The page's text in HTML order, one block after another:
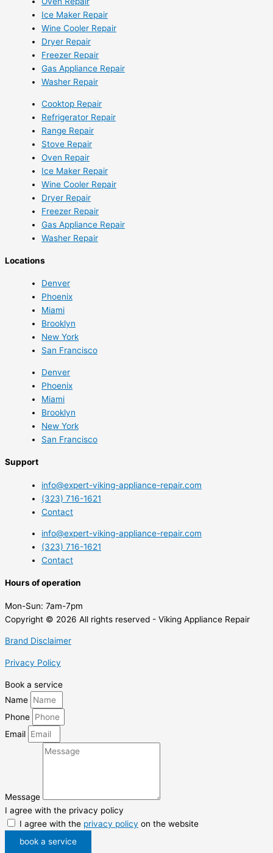
Ice Maker Repair
Wine Cooler Repair
Dryer Repair
Freezer Repair
Gas Appliance Repair
Washer Repair
Cooktop Repair
Refrigerator Repair
Range Repair
Stove Repair
Oven Repair
Ice Maker Repair
Wine Cooler Repair
Dryer Repair
Freezer Repair
Gas Appliance Repair
Washer Repair
Locations
Denver
Phoenix
Miami
Brooklyn
New York
San Francisco
Denver
Phoenix
Miami
Brooklyn
New York
San Francisco
Support
info@expert-viking-appliance-repair.com
(323) 716-1621
Contact
info@expert-viking-appliance-repair.com
(323) 716-1621
Contact
Hours of operation
Mon-Sun: 7am-7pm
Copyright © 2026 All rights reserved - Viking Appliance Repair
Brand Disclaimer
Privacy Policy
Book a service
Name
Phone
Email
Message
I agree with the privacy policy
I agree with the privacy policy on the website
book a service